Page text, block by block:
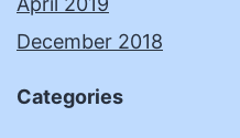
December 2018
Categories